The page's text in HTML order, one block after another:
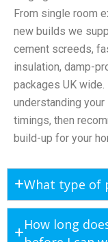
From single room
new builds we
cement screeds,
insulation, damp-
packages UK
understanding
timings, then
build-up for your
What type of
How long